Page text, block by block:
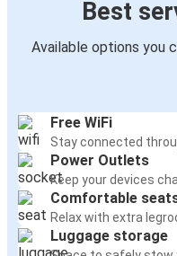
Best
Available options you
Free WiFi
Stay connected
Power Outlets
Keep your devices
Comfortable
Relax with extra
Luggage storage